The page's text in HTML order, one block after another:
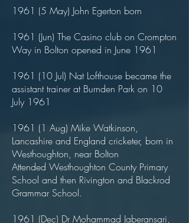
1961 (5 May) John Egerton born
1961 (Jun) The Casino club on Crompton
Way in Bolton opened in June 1961
1961 (10 Jul) Nat Lofthouse became the
assistant trainer at Burnden Park on 10
July 1961
1961 (1 Aug) Mike Watkinson,
Lancashire and England cricketer, born in
Westhoughton, near Bolton
Attended Westhoughton County Primary
School and then Rivington and Blackrod
Grammar School.
1961 (Dec) Dr Mohammad Jaberansari,